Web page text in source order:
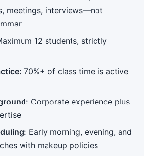
meetings, interviews—not
12 students, strictly
70%+ of class time is active
Corporate experience plus
Early morning, evening, and
with makeup policies